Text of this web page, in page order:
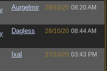
Aurgelmir 28/10/20 08:20 AM
Dagless 28/10/20 08:44 AM
Ixal 27/10/20 03:43 PM